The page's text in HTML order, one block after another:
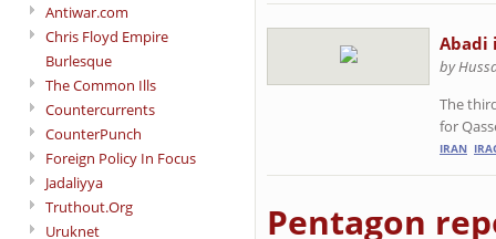
Antiwar.com
Chris Floyd Empire
Burlesque
The Common Ills
Countercurrents
CounterPunch
Foreign Policy In Focus
Jadaliyya
Truthout.Org
Uruknet
Abadi
by
The
for
IRAN
Pentagon